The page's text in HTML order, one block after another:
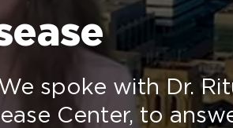
spoke with Dr.
Center, to